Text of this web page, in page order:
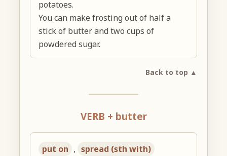
potatoes.
You can make frosting out of half a
stick of butter and two cups of
powdered sugar.
Back to top ▲
VERB + butter
put on , spread (sth with)